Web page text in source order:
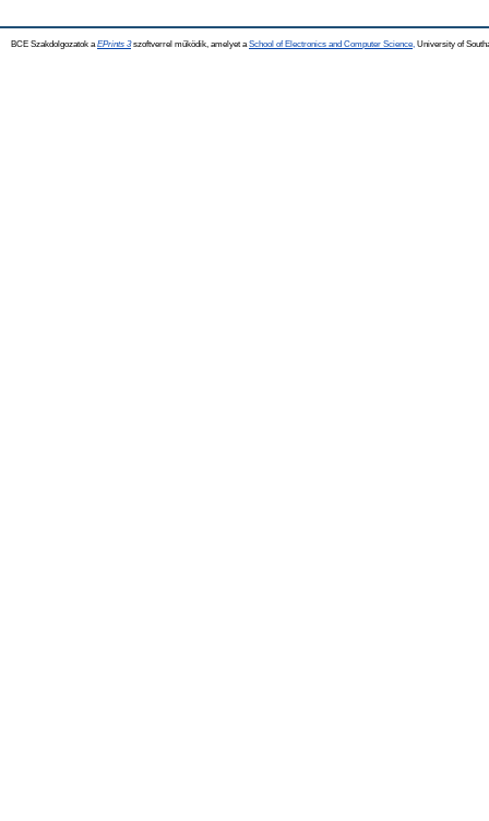
BCE Szakdolgozatok a EPrints 3szoftverrel működik, amelyet a School of Electronics and Computer Science, University of